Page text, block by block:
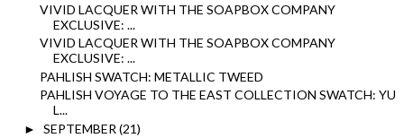
VIVID LACQUER WITH THE SOAPBOX COMPANY
EXCLUSIVE: ...
VIVID LACQUER WITH THE SOAPBOX COMPANY
EXCLUSIVE: ...
PAHLISH SWATCH: METALLIC TWEED
PAHLISH VOYAGE TO THE EAST COLLECTION SWATCH: YU
L...
► SEPTEMBER (21)